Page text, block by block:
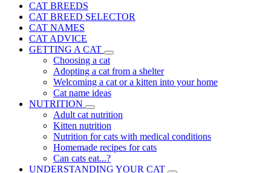
CAT BREEDS
CAT BREED SELECTOR
CAT NAMES
CAT ADVICE
GETTING A CAT
Choosing a cat
Adopting a cat from a shelter
Welcoming a cat or a kitten into your home
Cat name ideas
NUTRITION
Adult cat nutrition
Kitten nutrition
Nutrition for cats with medical conditions
Homemade recipes for cats
Can cats eat...?
UNDERSTANDING YOUR CAT